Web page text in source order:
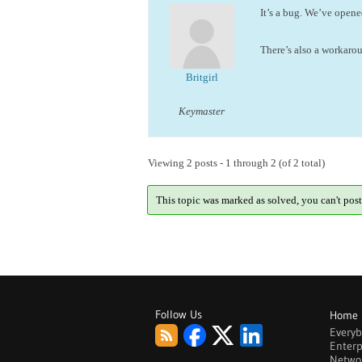
Britgirl
Keymaster
It’s a bug. We’ve
There’s also a
Viewing 2 posts - 1 through 2 (of 2 total)
This topic was marked as solved, you can't
Follow Us
Home